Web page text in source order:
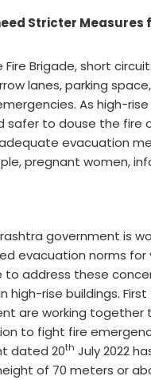
Stricter
Fire Brigade, short
lanes, parking
As high-
safer to douse the fire
evacuation
pregnant women,
government is
evacuation norms
to address these
high-rise buildings.
are working together
to fight fire
dated 20th July 2022
of 70 meters or